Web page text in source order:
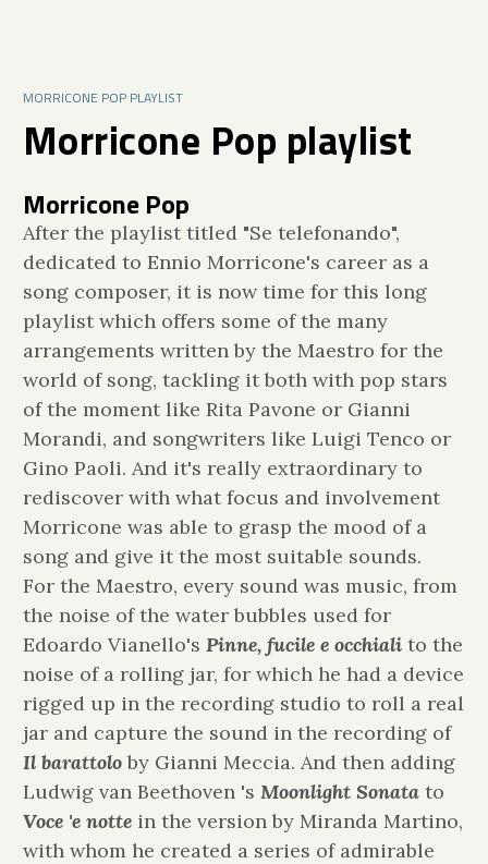
MORRICONE POP PLAYLIST
Morricone Pop playlist
Morricone Pop
After the playlist titled "Se telefonando",
dedicated to Ennio Morricone's career as a
song composer, it is now time for this long
playlist which offers some of the many
arrangements written by the Maestro for the
world of song, tackling it both with pop stars
of the moment like Rita Pavone or Gianni
Morandi, and songwriters like Luigi Tenco or
Gino Paoli. And it's really extraordinary to
rediscover with what focus and involvement
Morricone was able to grasp the mood of a
song and give it the most suitable sounds.
For the Maestro, every sound was music, from
the noise of the water bubbles used for
Edoardo Vianello's Pinne, fucile e occhialito the
noise of a rolling jar, for which he had a device
rigged up in the recording studio to roll a real
jar and capture the sound in the recording of
Il barattoloby Gianni Meccia. And then adding
Ludwig van Beethoven 's Moonlight Sonatato
Voce 'e nottein the version by Miranda Martino,
with whom he created a series of admirable